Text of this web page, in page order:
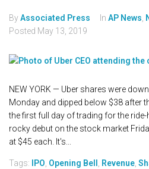
ByAssociated Press In AP News
Posted May 13, 2019
NEW YORK — Uber shares were
Monday and dipped below $38 after
the first full day of trading for the
rocky debut on the stock market
at $45 each. It's...
Tags: IPO Opening Bell Revenue